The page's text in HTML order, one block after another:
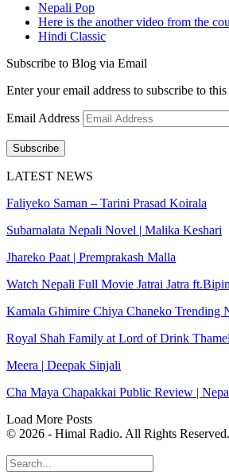
Nepali Pop
Here is the another video from the
Hindi Classic
Subscribe to Blog via Email
Enter your email address to subscribe to
Email Address
Subscribe
LATEST NEWS
Faliyeko Saman – Tarini Prasad Koirala
Subarnalata Nepali Novel | Malika Keshari
Jhareko Paat | Premprakash Malla
Watch Nepali Full Movie Jatrai Jatra
Kamala Ghimire Chiya Chaneko Trending
Royal Shah Family at Lord of Drink
Meera | Deepak Sinjali
Cha Maya Chapakkai Public Review |
Load More Posts
© 2026 - Himal Radio. All Rights Reserved.